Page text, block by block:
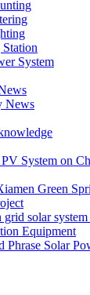
System
News
System on
Green
solar
Equipment
Phrase Solar